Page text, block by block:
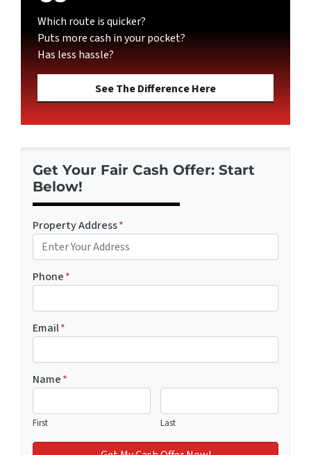
Which route is quicker?
Puts more cash in your pocket?
Has less hassle?
See The Difference Here
Get Your Fair Cash Offer: Start
Below!
Property Address*
Phone*
Email*
Name*
First Last